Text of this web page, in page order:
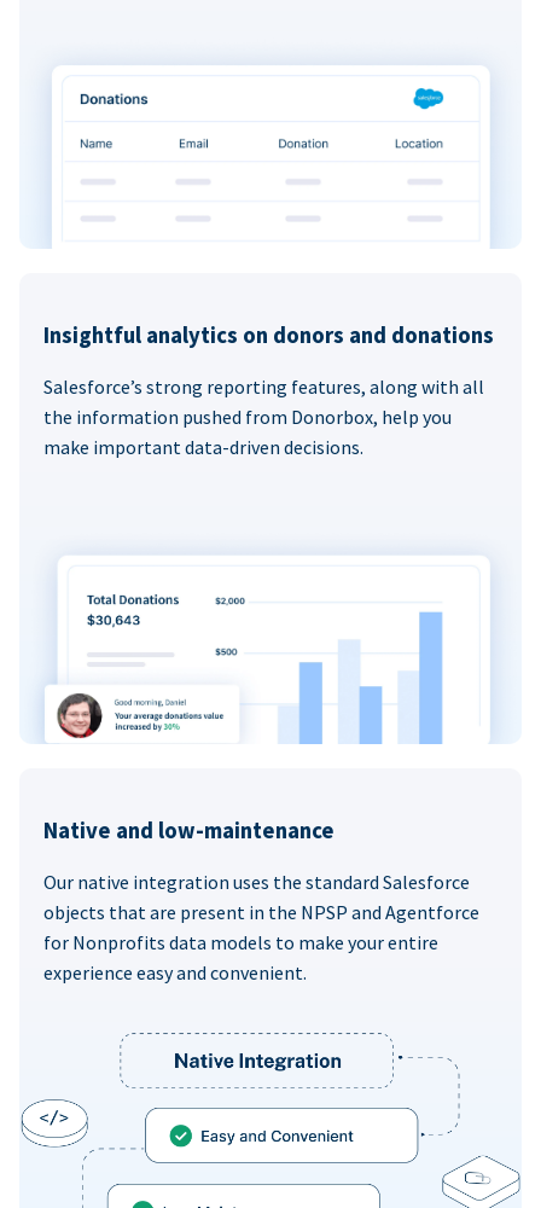
Insightful analytics on donors and donations
Salesforce’s strong reporting features, along with all
the information pushed from Donorbox, help you
make important data-driven decisions.
Native and low-maintenance
Our native integration uses the standard Salesforce
objects that are present in the NPSP and Agentforce
for Nonprofits data models to make your entire
experience easy and convenient.